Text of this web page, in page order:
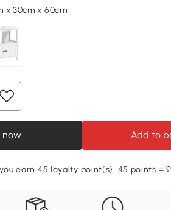
x 30cm x 60cm
now Add to
earn 45 loyalty point(s). 45 points =